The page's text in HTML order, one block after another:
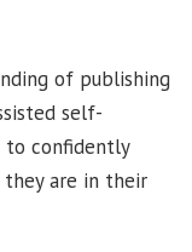
of publishing
self-
confidently
are in their